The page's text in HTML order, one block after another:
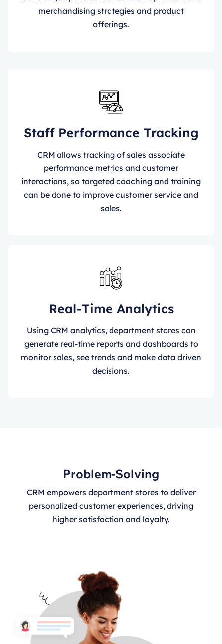
merchandising strategies and product
offerings.
Staff Performance Tracking
CRM allows tracking of sales associate
performance metrics and customer
interactions, so targeted coaching and training
can be done to improve customer service and
sales.
Real-Time Analytics
Using CRM analytics, department stores can
generate real-time reports and dashboards to
monitor sales, see trends and make data driven
decisions.
Problem-Solving
CRM empowers department stores to deliver
personalized customer experiences, driving
higher satisfaction and loyalty.